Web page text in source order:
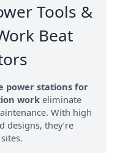
Tools &
Beat
power stations for
work eliminate
With high
designs, they’re